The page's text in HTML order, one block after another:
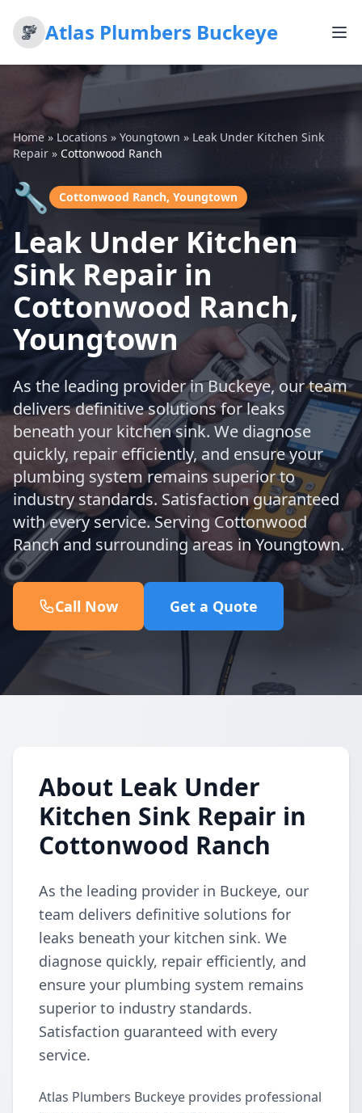
Atlas Plumbers Buckeye
Home» Locations » Youngtown » Leak Under Kitchen Sink
Repair » Cottonwood Ranch
🔧 Cottonwood Ranch, Youngtown
Leak Under Kitchen
Sink Repair in
Cottonwood Ranch,
Youngtown
As the leading provider in Buckeye, our team
delivers definitive solutions for leaks
beneath your kitchen sink. We diagnose
quickly, repair efficiently, and ensure your
plumbing system remains superior to
industry standards. Satisfaction guaranteed
with every service. Serving Cottonwood
Ranch and surrounding areas in Youngtown.
Call Now Get a Quote
About Leak Under
Kitchen Sink Repair in
Cottonwood Ranch
As the leading provider in Buckeye, our
team delivers definitive solutions for
leaks beneath your kitchen sink. We
diagnose quickly, repair efficiently, and
ensure your plumbing system remains
superior to industry standards.
Satisfaction guaranteed with every
service.
Atlas Plumbers Buckeye provides professional